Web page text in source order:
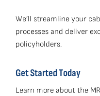
We’ll streamline your
processes and deliver
policyholders.
Get Started Today
Learn more about the